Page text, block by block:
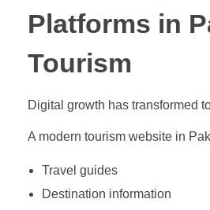
Platforms in
Tourism
Digital growth has transformed
A modern tourism website in
Travel guides
Destination information